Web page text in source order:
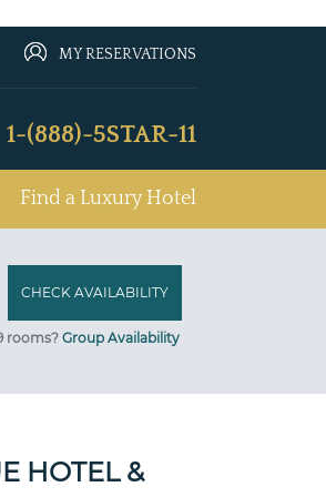
MY RESERVATIONS
1-(888)-5STAR-11
Find a Luxury Hotel
rooms? Group Availability
HOTEL &